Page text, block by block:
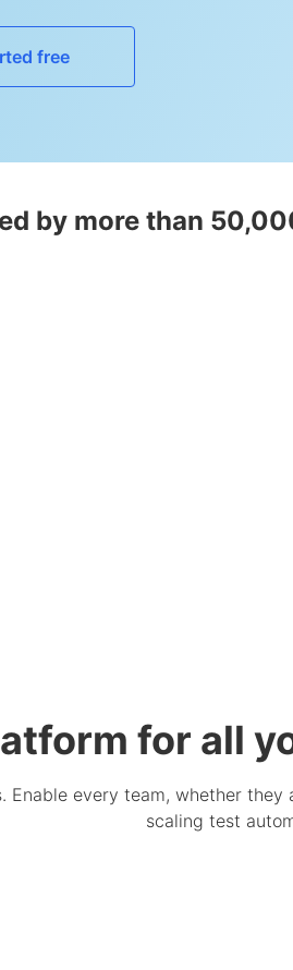
free
by more than
for all
Enable every team, whether
scaling test